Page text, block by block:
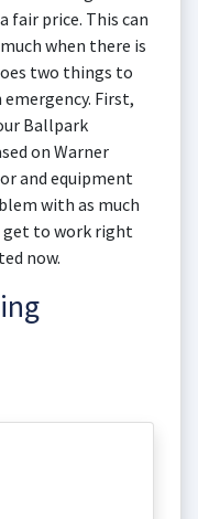
fair price. This can
when there is
two things to
First,
Ballpark
on Warner
and equipment
with as much
get to work right
now.